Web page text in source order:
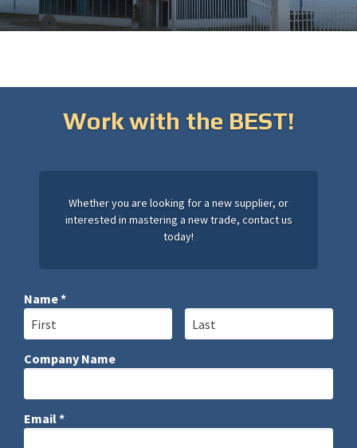
Work with the BEST!
Whether you are looking for a new supplier, or
interested in mastering a new trade, contact us
today!
Name *
Company Name
Email *